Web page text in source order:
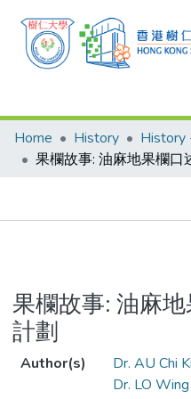
Research Outputs
Researchers
Projects
Home History
History
果欄故事: 油麻
計劃
Author(s)
Dr. AU Chi
Dr. LO